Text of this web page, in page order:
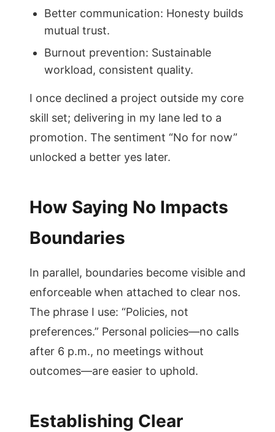
Better communication: Honesty builds
mutual trust.
Burnout prevention: Sustainable
workload, consistent quality.
I once declined a project outside my core
skill set; delivering in my lane led to a
promotion. The sentiment “No for now”
unlocked a better yes later.
How Saying No Impacts
Boundaries
In parallel, boundaries become visible and
enforceable when attached to clear nos.
The phrase I use: “Policies, not
preferences.” Personal policies—no calls
after 6 p.m., no meetings without
outcomes—are easier to uphold.
Establishing Clear